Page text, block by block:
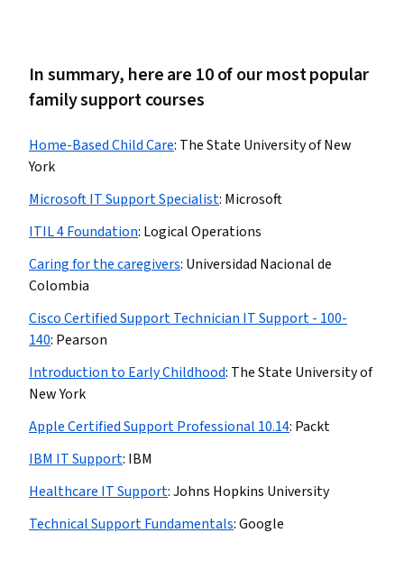
In summary, here are 10 of our most popular
family support courses
Home-Based Child Care: The State University of New
York
Microsoft IT Support Specialist: Microsoft
ITIL 4 Foundation: Logical Operations
Caring for the caregivers: Universidad Nacional de
Colombia
Cisco Certified Support Technician IT Support - 100-
140: Pearson
Introduction to Early Childhood: The State University of
New York
Apple Certified Support Professional 10.14: Packt
IBM IT Support: IBM
Healthcare IT Support:Johns Hopkins University
Technical Support Fundamentals:Google